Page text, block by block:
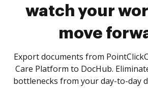
watch your
move
Export documents from
Care Platform to DocHub.
bottlenecks from your day-to-day